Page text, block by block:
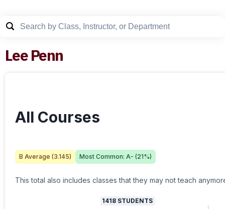
Lee Penn
All Courses
B Average (3.145) Most Common: A- (21%)
This total also includes classes that they may not teach
1418 STUDENTS